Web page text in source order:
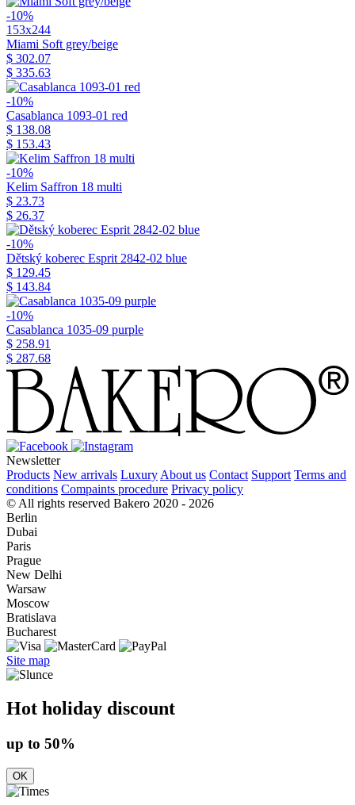
-10%
153x244
Miami Soft grey/beige
$ 302.07
$ 335.63
-10%
Casablanca 1093-01 red
$ 138.08
$ 153.43
-10%
Kelim Saffron 18 multi
$ 23.73
$ 26.37
-10%
Dětský koberec Esprit 2842-02 blue
$ 129.45
$ 143.84
-10%
Casablanca 1035-09 purple
$ 258.91
$ 287.68
Newsletter
Products New arrivals LuxuryAbout us Contact Support Terms and
conditions Compaints procedure Privacy policy
© All rights reserved Bakero 2020 - 2026
Berlin
Dubai
Paris
Prague
New Delhi
Warsaw
Moscow
Bratislava
Bucharest
Site map
Hot holiday discount
up to 50%
OK